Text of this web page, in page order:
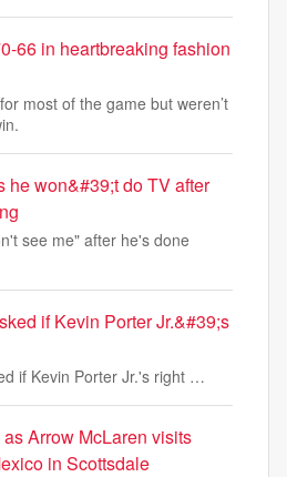
66 in heartbreaking fashion
most of the game but weren’t
he won&#39;t do TV after
see me" after he's done
if Kevin Porter Jr.&#39;s
if Kevin Porter Jr.'s right …
Arrow McLaren visits
in Scottsdale